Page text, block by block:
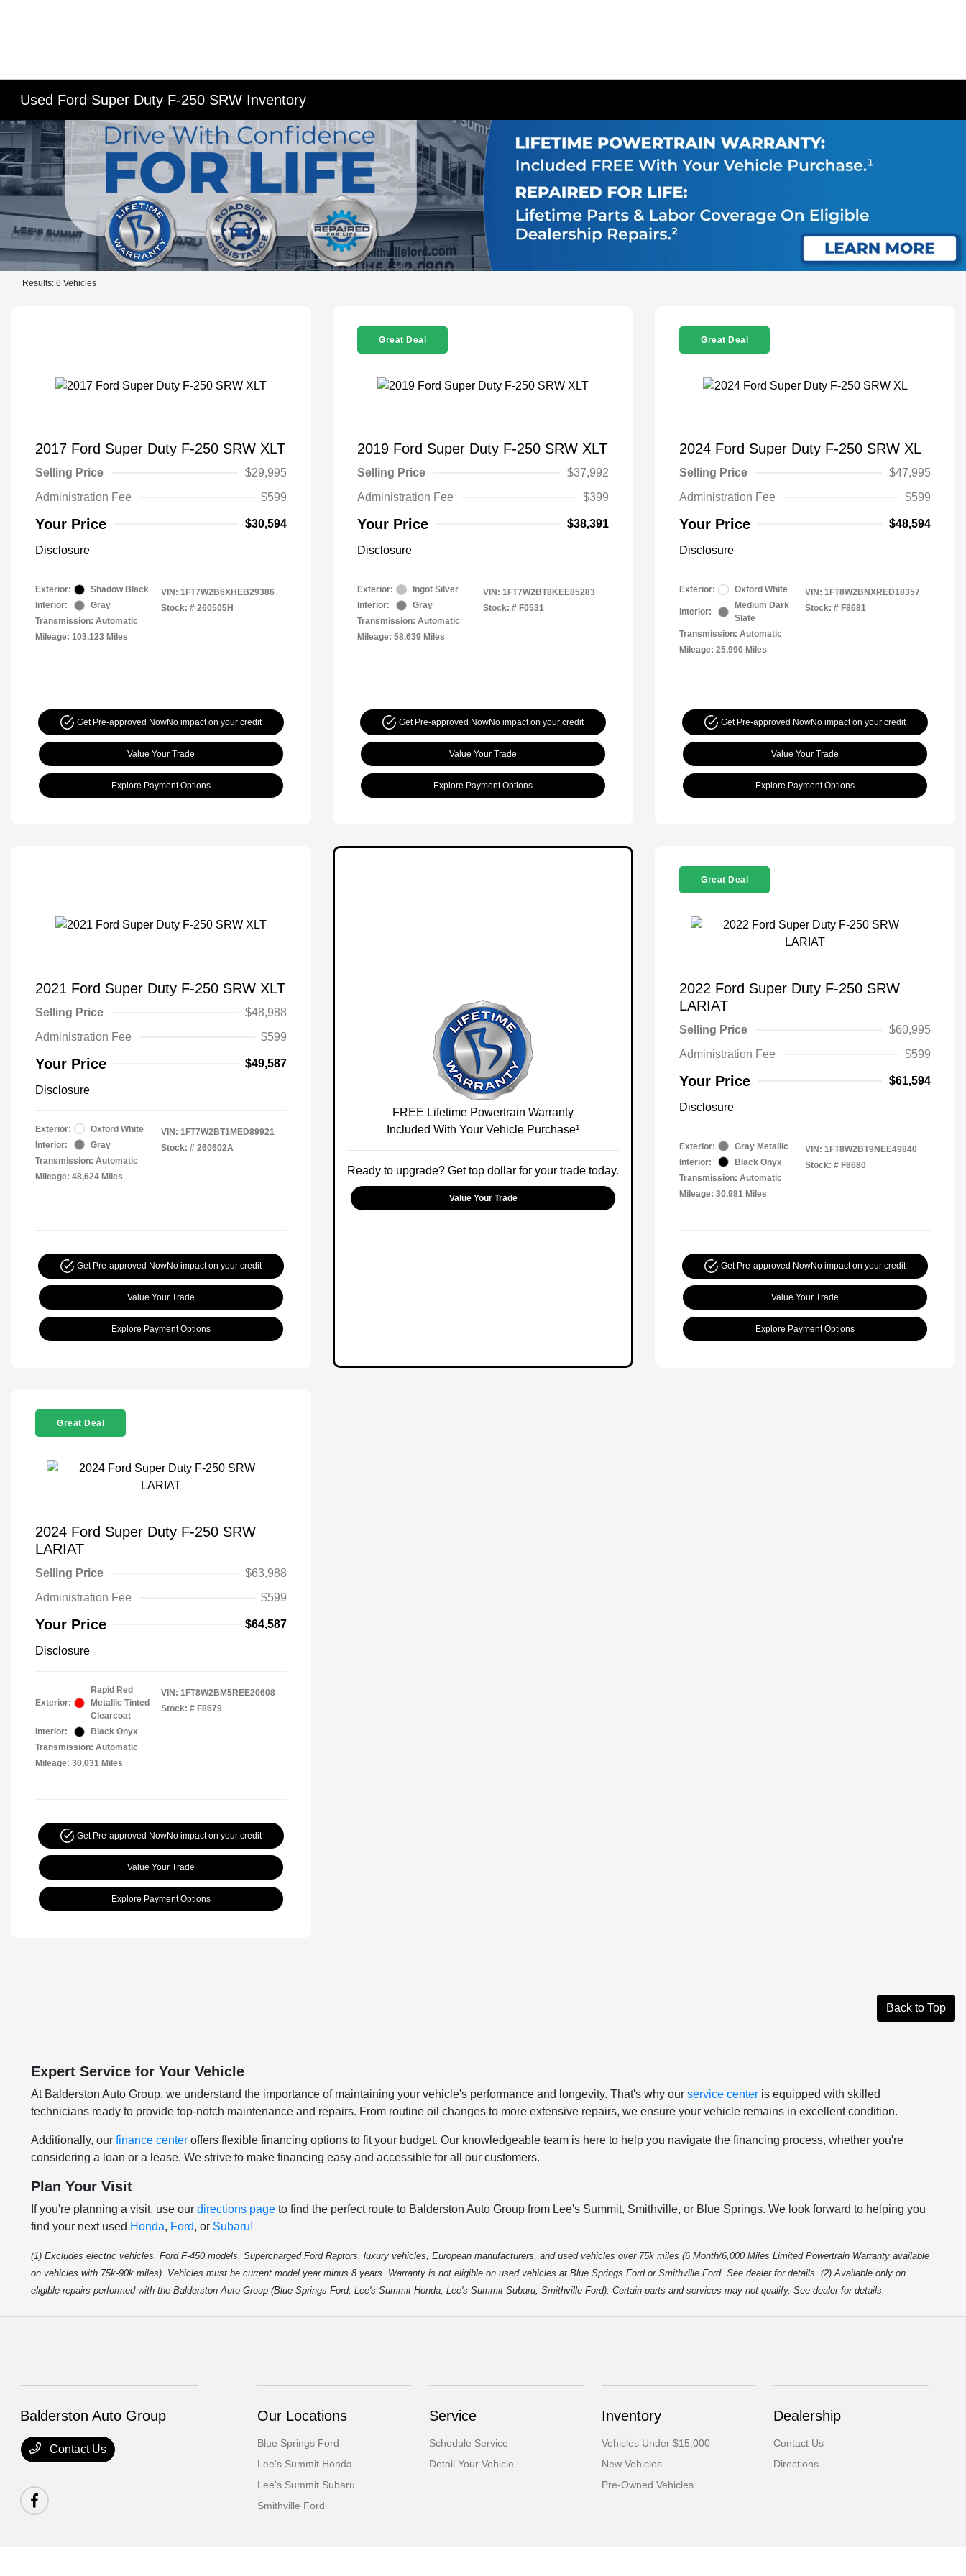
Used Ford Super Duty F-250 SRW Inventory
Results: 6 Vehicles
2017 Ford Super Duty F-250 SRW XLT
Selling Price
$29,995
Administration Fee
$599
Your Price $30,594
Disclosure
Exterior:
Shadow Black
Interior:
Gray
Transmission: Automatic
Mileage: 103,123 Miles
VIN: 1FT7W2B6XHEB29386
Stock: # 260505H
Get Pre-approved NowNo impact on your credit
Value Your Trade
Explore Payment Options
Great Deal
2019 Ford Super Duty F-250 SRW XLT
Selling Price
$37,992
Administration Fee
$399
Your Price $38,391
Disclosure
Exterior:
Ingot Silver
Interior:
Gray
Transmission: Automatic
Mileage: 58,639 Miles
VIN: 1FT7W2BT8KEE85283
Stock: # F0531
Get Pre-approved NowNo impact on your credit
Value Your Trade
Explore Payment Options
Great Deal
2024 Ford Super Duty F-250 SRW XL
Selling Price
$47,995
Administration Fee
$599
Your Price $48,594
Disclosure
Exterior: Oxford White
Interior:
Medium Dark
Slate
Transmission: Automatic
Mileage: 25,990 Miles
VIN: 1FT8W2BNXRED18357
Stock: # F8681
Get Pre-approved NowNo impact on your credit
Value Your Trade
Explore Payment Options
2021 Ford Super Duty F-250 SRW XLT
Selling Price
$48,988
Administration Fee
$599
Your Price $49,587
Disclosure
Exterior:
Oxford White
Interior:
Gray
Transmission: Automatic
Mileage: 48,624 Miles
VIN: 1FT7W2BT1MED89921
Stock: # 260602A
Get Pre-approved NowNo impact on your credit
Value Your Trade
Explore Payment Options
FREE Lifetime Powertrain Warranty
Included With Your Vehicle Purchase¹
Ready to upgrade? Get top dollar for your trade today.
Value Your Trade
Great Deal
2022 Ford Super Duty F-250 SRW
LARIAT
Selling Price
$60,995
Administration Fee
$599
Your Price $61,594
Disclosure
Exterior:
Gray Metallic
Interior:
Black Onyx
Transmission: Automatic
Mileage: 30,981 Miles
VIN: 1FT8W2BT9NEE49840
Stock: # F8680
Get Pre-approved NowNo impact on your credit
Value Your Trade
Explore Payment Options
Great Deal
2024 Ford Super Duty F-250 SRW
LARIAT
Selling Price
$63,988
Administration Fee
$599
Your Price $64,587
Disclosure
Exterior:
Rapid Red
Metallic Tinted
Clearcoat
Interior:
Black Onyx
Transmission: Automatic
Mileage: 30,031 Miles
VIN: 1FT8W2BM5REE20608
Stock: # F8679
Get Pre-approved NowNo impact on your credit
Value Your Trade
Explore Payment Options
Back to Top
Expert Service for Your Vehicle
At Balderston Auto Group, we understand the importance of maintaining your vehicle's performance and longevity. That's why ourservice center is equipped with skilled
technicians ready to provide top-notch maintenance and repairs. From routine oil changes to more extensive repairs, we ensure your vehicle remains in excellent condition.
Additionally, ourfinance center offers flexible financing options to fit your budget. Our knowledgeable team is here to help you navigate the financing process, whether you're
considering a loan or a lease. We strive to make financing easy and accessible for all our customers.
Plan Your Visit
If you're planning a visit, use ourdirections page to find the perfect route to Balderston Auto Group from Lee's Summit, Smithville, or Blue Springs. We look forward to helping you
find your next used Honda, Ford, or Subaru!
(1) Excludes electric vehicles, Ford F-450 models, Supercharged Ford Raptors, luxury vehicles, European manufacturers, and used vehicles over 75k miles (6 Month/6,000 Miles Limited Powertrain Warranty available
on vehicles with 75k-90k miles). Vehicles must be current model year minus 8 years. Warranty is not eligible on used vehicles at Blue Springs Ford or Smithville Ford. See dealer for details. (2) Available only on
eligible repairs performed with the Balderston Auto Group (Blue Springs Ford, Lee's Summit Honda, Lee's Summit Subaru, Smithville Ford). Certain parts and services may not qualify. See dealer for details.
Balderston Auto Group
Contact Us
Our Locations
Blue Springs Ford
Lee's Summit Honda
Lee's Summit Subaru
Smithville Ford
Service
Schedule Service
Detail Your Vehicle
Inventory
Vehicles Under $15,000
New Vehicles
Pre-Owned Vehicles
Dealership
Contact Us
Directions